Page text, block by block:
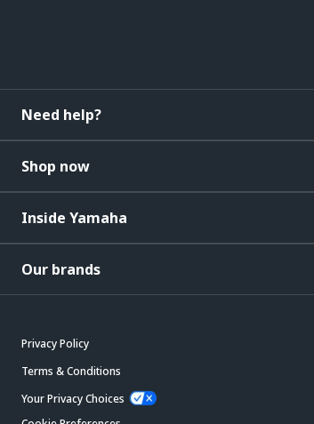
Need help?
Shop now
Inside Yamaha
Our brands
Privacy Policy
Terms & Conditions
Your Privacy Choices